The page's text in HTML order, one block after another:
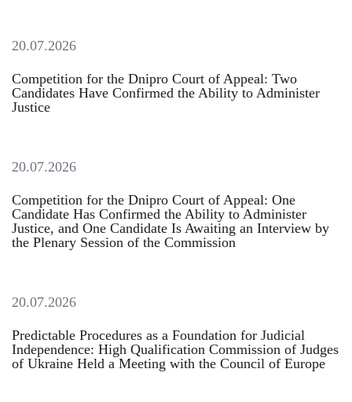
20.07.2026
Competition for the Dnipro Court of Appeal: Two
Candidates Have Confirmed the Ability to Administer
Justice
20.07.2026
Competition for the Dnipro Court of Appeal: One
Candidate Has Confirmed the Ability to Administer
Justice, and One Candidate Is Awaiting an Interview by
the Plenary Session of the Commission
20.07.2026
Predictable Procedures as a Foundation for Judicial
Independence: High Qualification Commission of Judges
of Ukraine Held a Meeting with the Council of Europe